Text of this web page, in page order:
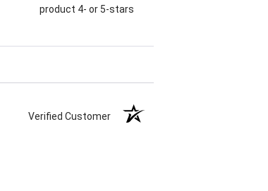
product 4- or 5-stars
Verified Customer